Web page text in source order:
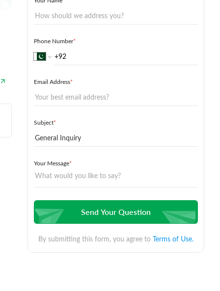
Phone Number*
Email Address*
Subject*
Your Message*
Send Your Question
By submitting this form, you agree to Terms of Use.